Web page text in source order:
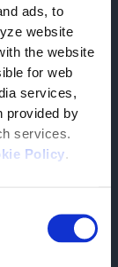
ads, to
website
the website
for web
services,
provided by
services.
Policy.
of global